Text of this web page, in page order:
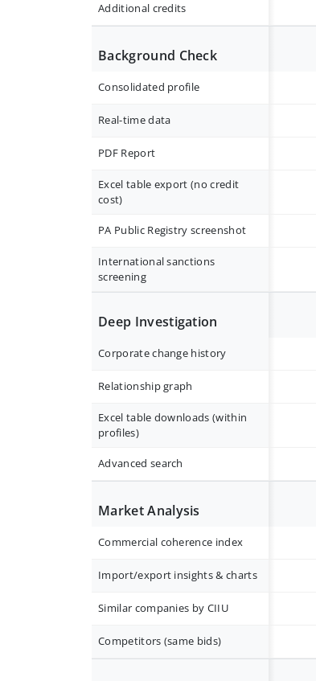
Additional credits
Background Check
Consolidated profile
Real-time data
PDF Report
Excel table export (no credit
cost)
PA Public Registry screenshot
International sanctions
screening
Deep Investigation
Corporate change history
Relationship graph
Excel table downloads (within
profiles)
Advanced search
Market Analysis
Commercial coherence index
Import/export insights & charts
Similar companies by CIIU
Competitors (same bids)